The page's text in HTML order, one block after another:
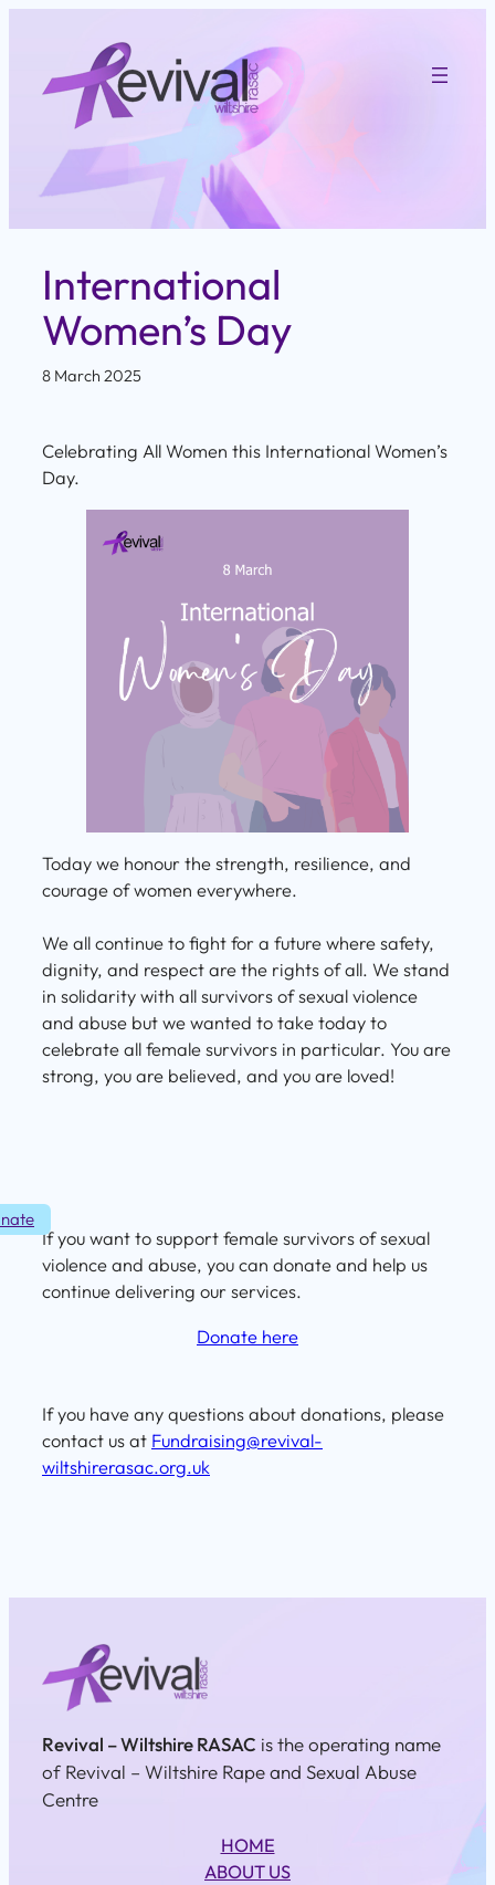
content
International
Women’s Day
8 March 2025
Celebrating All Women this International Women’s
Day.
Today we honour the strength, resilience, and
courage of women everywhere.
We all continue to fight for a future where safety,
dignity, and respect are the rights of all. We stand
in solidarity with all survivors of sexual violence
and abuse but we wanted to take today to
celebrate all female survivors in particular. You are
strong, you are believed, and you are loved!
If you want to support female survivors of sexual
violence and abuse, you can donate and help us
continue delivering our services.
Donate here
If you have any questions about donations, please
contact us at Fundraising@revival-
wiltshirerasac.org.uk
Revival – Wiltshire RASAC is the operating name
of Revival – Wiltshire Rape and Sexual Abuse
Centre
HOME
ABOUT US